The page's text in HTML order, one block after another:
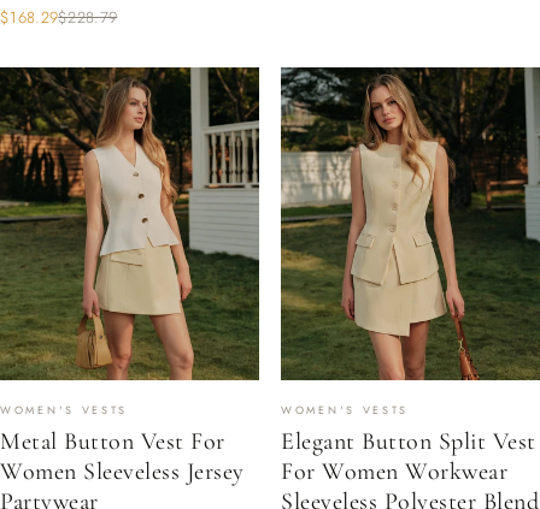
$168.29$228.79
WOMEN'S VESTS
Metal Button Vest For
Women Sleeveless Jersey
Partywear
WOMEN'S VESTS
Elegant Button Split Vest
For Women Workwear
Sleeveless Polyester Blend